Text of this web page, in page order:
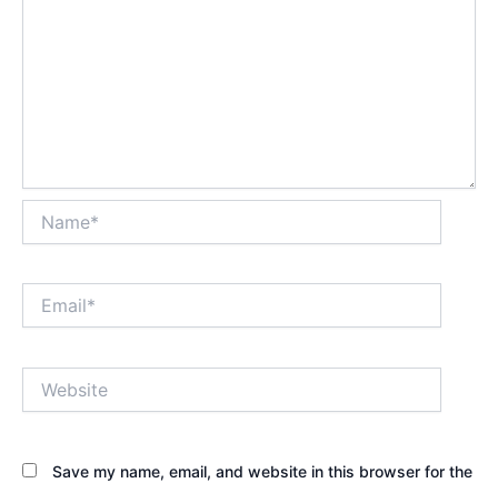
Save my name, email, and website in this browser for the